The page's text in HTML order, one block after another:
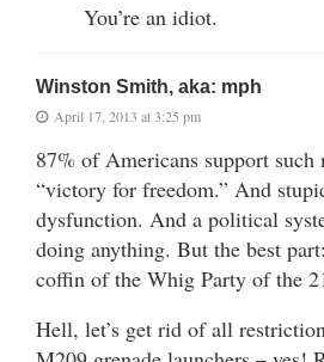
You’re an idiot.
Winston Smith, aka: mph
April 17, 2013 at 3:25 pm
87% of Americans support such
“victory for freedom.” And
dysfunction. And a political
doing anything. But the best
coffin of the Whig Party of the
Hell, let’s get rid of all